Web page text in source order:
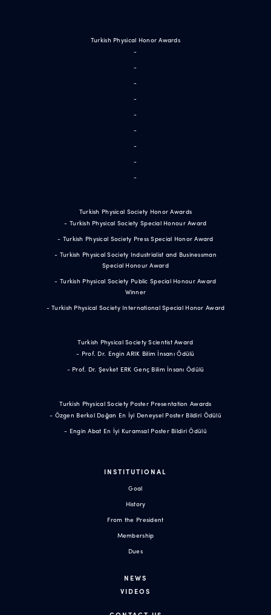
Turkish Physical Honor Awards
-
-
-
-
-
-
-
-
-
Turkish Physical Society Honor Awards
- Turkish Physical Society Special Honour Award
- Turkish Physical Society Press Special Honor Award
- Turkish Physical Society Industrialist and Businessman
Special Honour Award
- Turkish Physical Society Public Special Honour Award
Winner
- Turkish Physical Society International Special Honor Award
Turkish Physical Society Scientist Award
- Prof. Dr. Engin ARIK Bilim İnsanı Ödülü
- Prof. Dr. Şevket ERK Genç Bilim İnsanı Ödülü
Turkish Physical Society Poster Presentation Awards
- Özgen Berkol Doğan En İyi Deneysel Poster Bildiri Ödülü
- Engin Abat En İyi Kuramsal Poster Bildiri Ödülü
INSTITUTIONAL
Goal
History
From the President
Membership
Dues
NEWS
VIDEOS